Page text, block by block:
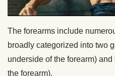
The forearms include
broadly categorized into two
underside of the forearm)
the forearm).